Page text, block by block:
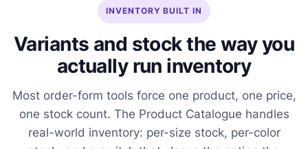
INVENTORY BUILT IN
Variants and stock the way you
actually run inventory
Most order-form tools force one product, one price,
one stock count. The Product Catalogue handles
real-world inventory: per-size stock, per-color